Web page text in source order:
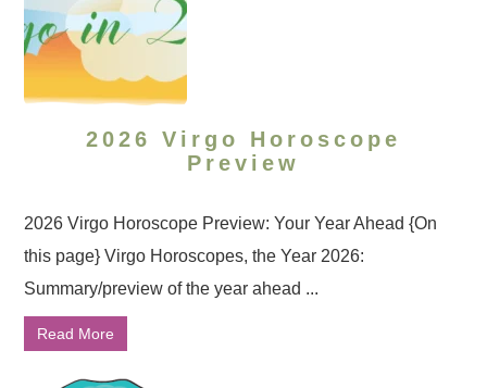
2026 Virgo Horoscope
Preview
2026 Virgo Horoscope Preview: Your Year Ahead {On
this page} Virgo Horoscopes, the Year 2026:
Summary/preview of the year ahead ...
Read More